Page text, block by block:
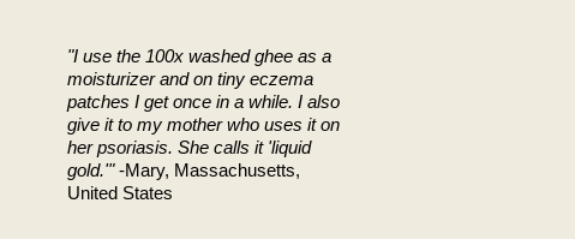
"I use the 100x washed ghee as a
moisturizer and on tiny eczema
patches I get once in a while. I also
give it to my mother who uses it on
her psoriasis. She calls it 'liquid
gold.'"-Mary, Massachusetts,
United States